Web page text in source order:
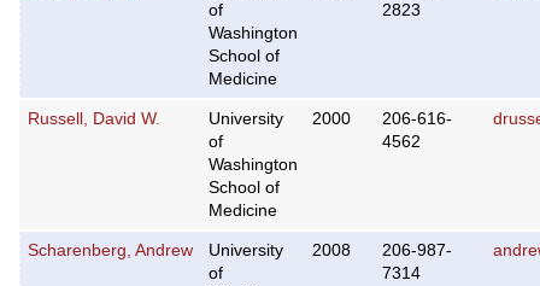
of
Washington
School of
Medicine
2823
Russell, David W.
University
of
Washington
School of
Medicine
2000
206-616-
4562
Scharenberg, Andrew
University
of
2008
206-987-
7314